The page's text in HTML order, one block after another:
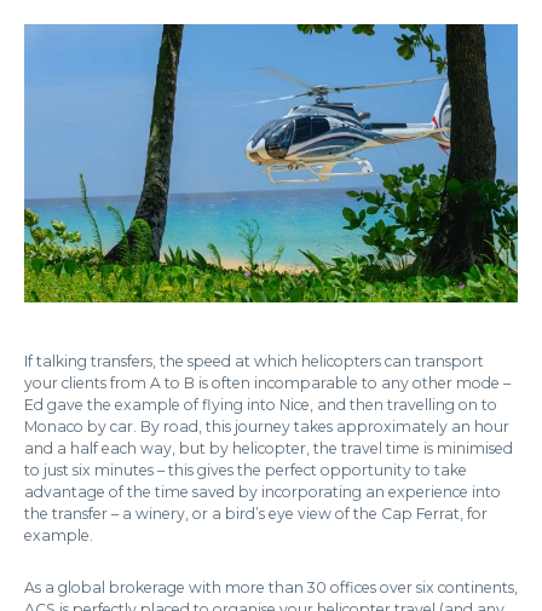
If talking transfers, the speed at which helicopters can transport
your clients from A to B is often incomparable to any other mode –
Ed gave the example of flying into Nice, and then travelling on to
Monaco by car. By road, this journey takes approximately an hour
and a half each way, but by helicopter, the travel time is minimised
to just six minutes – this gives the perfect opportunity to take
advantage of the time saved by incorporating an experience into
the transfer – a winery, or a bird’s eye view of the Cap Ferrat, for
example.
As a global brokerage with more than 30 offices over six continents,